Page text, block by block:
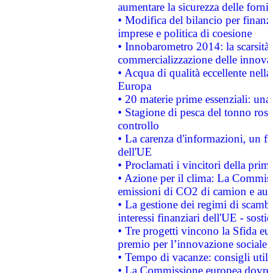
aumentare la sicurezza delle
• Modifica del bilancio per
imprese e politica di coesione
• Innobarometro 2014: la
commercializzazione delle
• Acqua di qualità eccellente
Europa
• 20 materie prime essenziali:
• Stagione di pesca del tonno
controllo
• La carenza d'informazioni, un
dell'UE
• Proclamati i vincitori della
• Azione per il clima: La
emissioni di CO2 di camion e
• La gestione dei regimi di
interessi finanziari dell'UE -
• Tre progetti vincono la Sfida
premio per l’innovazione sociale
• Tempo di vacanze: consigli
• La Commissione europea